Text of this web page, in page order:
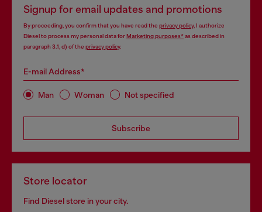
Signup for email updates and promotions
By proceeding, you confirm that you have read the privacy policy, I authorize
Diesel to process my personal data forMarketing purposes*as described in
paragraph 3.1, d) of the privacy policy.
E-mail Address*
Man Woman Not specified
Subscribe
Store locator
Find Diesel store in your city.